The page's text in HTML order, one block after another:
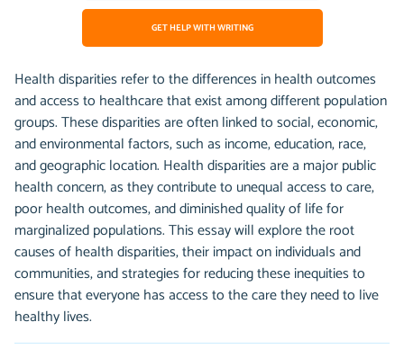
GET HELP WITH WRITING
Health disparities refer to the differences in health outcomes
and access to healthcare that exist among different population
groups. These disparities are often linked to social, economic,
and environmental factors, such as income, education, race,
and geographic location. Health disparities are a major public
health concern, as they contribute to unequal access to care,
poor health outcomes, and diminished quality of life for
marginalized populations. This essay will explore the root
causes of health disparities, their impact on individuals and
communities, and strategies for reducing these inequities to
ensure that everyone has access to the care they need to live
healthy lives.